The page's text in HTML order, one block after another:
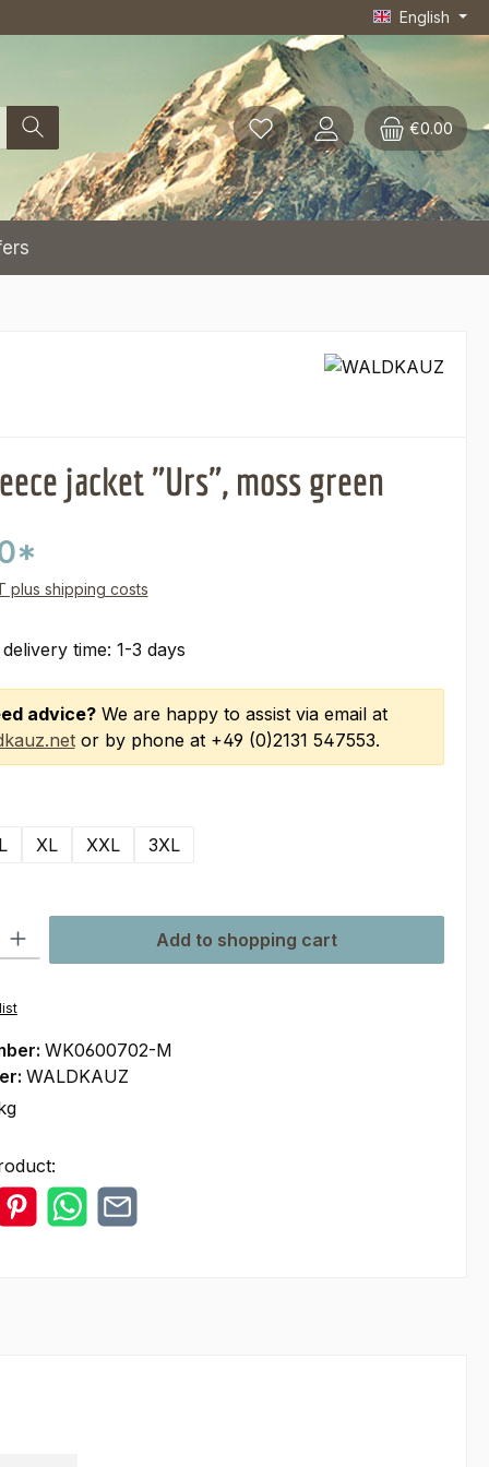
English
€0.00
jacket "Urs", moss green
plus shipping costs
time: 1-3 days
advice?We are happy to assist via email at
or by phone at +49 (0)2131 547553.
L XL XXL 3XL
Enter the desired amount or use the buttons to increase or
Add to shopping cart
WK0600702-M
WALDKAUZ